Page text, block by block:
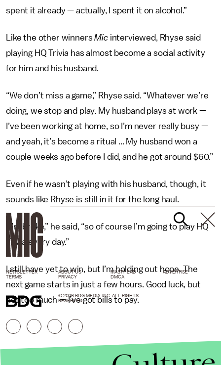
spent it already — actually, I spent it on alcohol.”
Like the other winnersMicinterviewed, Rhyse said
playing HQ Trivia has almost become a social activity
for him and his husband.
“We don’t miss a game,” Rhyse said. “Whatever we’re
doing, we stop and play. My husband plays at work —
I’ve been working at home, so I’m never really busy —
and yeah, it’s become a ritual ... My husband won a
couple weeks ago before I did, and he got around $60.”
Even if he wasn’t playing with his husband, though, it
sounds like Rhyse is still in it for the long haul.
“I’m broke,” he said, “so of course I’m going to play HQ
Trivia every day.”
I still have yet to win, but I’m holding out hope. The
next game starts in just a few hours. Good luck, but
not too much — I’ve got bills to pay.
NEWSLETTER ABOUT US MASTHEAD
ADVERTISE
TERMS
PRIVACY DMCA
© 2026 BDG MEDIA, INC. ALL RIGHTS
RESERVED.